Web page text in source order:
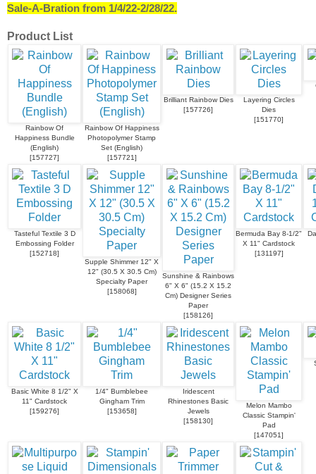
Sale-A-Bration from 1/4/22-2/28/22.
Product List
Rainbow Of
Happiness Bundle
(English)
[157727]
Rainbow Of Happiness
Photopolymer Stamp
Set (English)
[157721]
Brilliant Rainbow Dies
[157726]
Layering Circles
Dies
[151770]
Tasteful Textile 3 D
Embossing Folder
[152718]
Supple Shimmer 12" X
12" (30.5 X 30.5 Cm)
Specialty Paper
[158068]
Sunshine & Rainbows
6" X 6" (15.2 X 15.2
Cm) Designer Series
Paper
[158126]
Bermuda Bay 8-1/2"
X 11" Cardstock
[131197]
Basic White 8 1/2" X
11" Cardstock
[159276]
1/4" Bumblebee
Gingham Trim
[153658]
Iridescent
Rhinestones Basic
Jewels
[158130]
Melon Mambo
Classic Stampin'
Pad
[147051]